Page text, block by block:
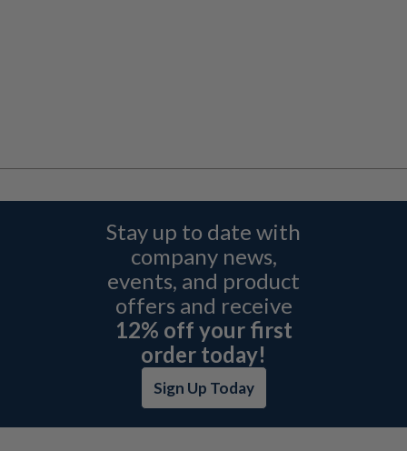
Stay up to date with
company news,
events, and product
offers and receive
12% off your first
order today!
Sign Up Today